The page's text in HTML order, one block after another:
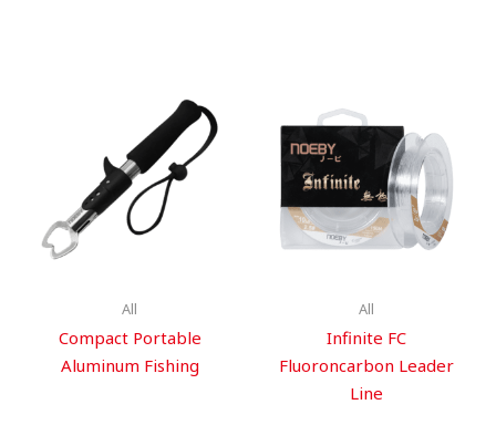
All
Compact Portable
Aluminum Fishing
All
Infinite FC
Fluoroncarbon Leader
Line